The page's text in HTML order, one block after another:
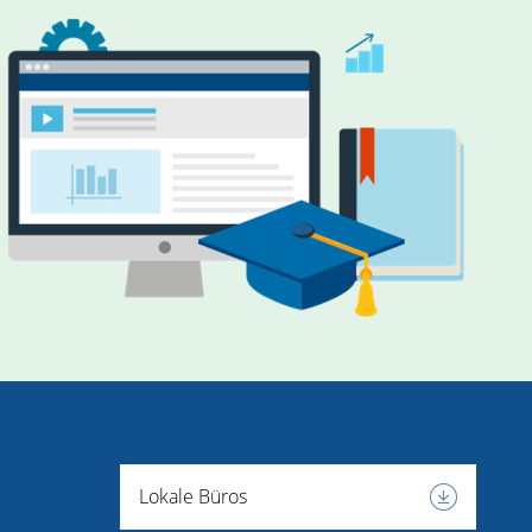
Lokale Büros